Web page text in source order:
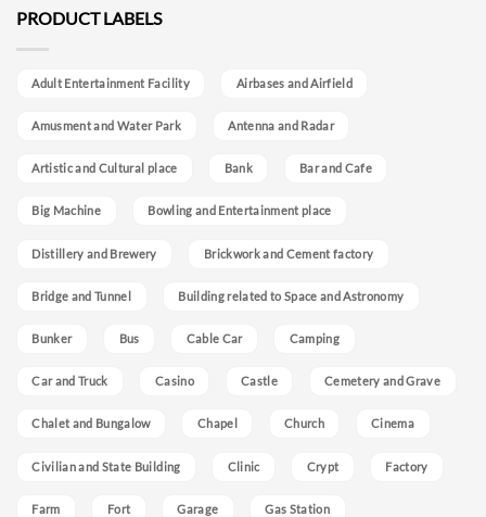
PRODUCT LABELS
Adult Entertainment Facility Airbases and Airfield
Amusment and Water Park Antenna and Radar
Artistic and Cultural place Bank Bar and Cafe
Big Machine Bowling and Entertainment place
Distillery and Brewery Brickwork and Cement factory
Bridge and Tunnel Building related to Space and Astronomy
Bunker Bus Cable Car Camping
Car and Truck Casino Castle Cemetery and Grave
Chalet and Bungalow Chapel Church Cinema
Civilian and State Building Clinic Crypt Factory
Farm Fort Garage Gas Station